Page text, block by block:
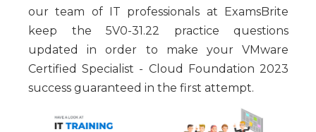
our team of IT professionals at ExamsBrite
keep the 5V0-31.22 practice questions
updated in order to make your VMware
Certified Specialist - Cloud Foundation 2023
success guaranteed in the first attempt.